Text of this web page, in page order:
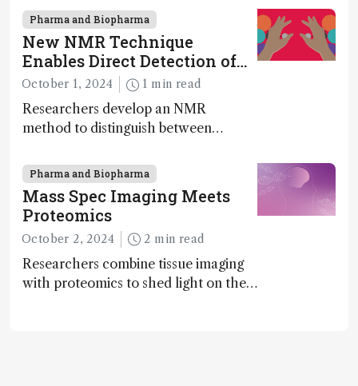
polymers; and with a commercial
instrument in development and
exciting new applications in complex
protein mixtures, maturity beckons
Pharma and Biopharma
New NMR Technique
Enables Direct Detection of
Molecular Chirality
October 1, 2024 1 min read
Researchers develop an NMR
method to distinguish between
chiral agents
Pharma and Biopharma
Mass Spec Imaging Meets
Proteomics
October 2, 2024 2 min read
Researchers combine tissue imaging
with proteomics to shed light on the